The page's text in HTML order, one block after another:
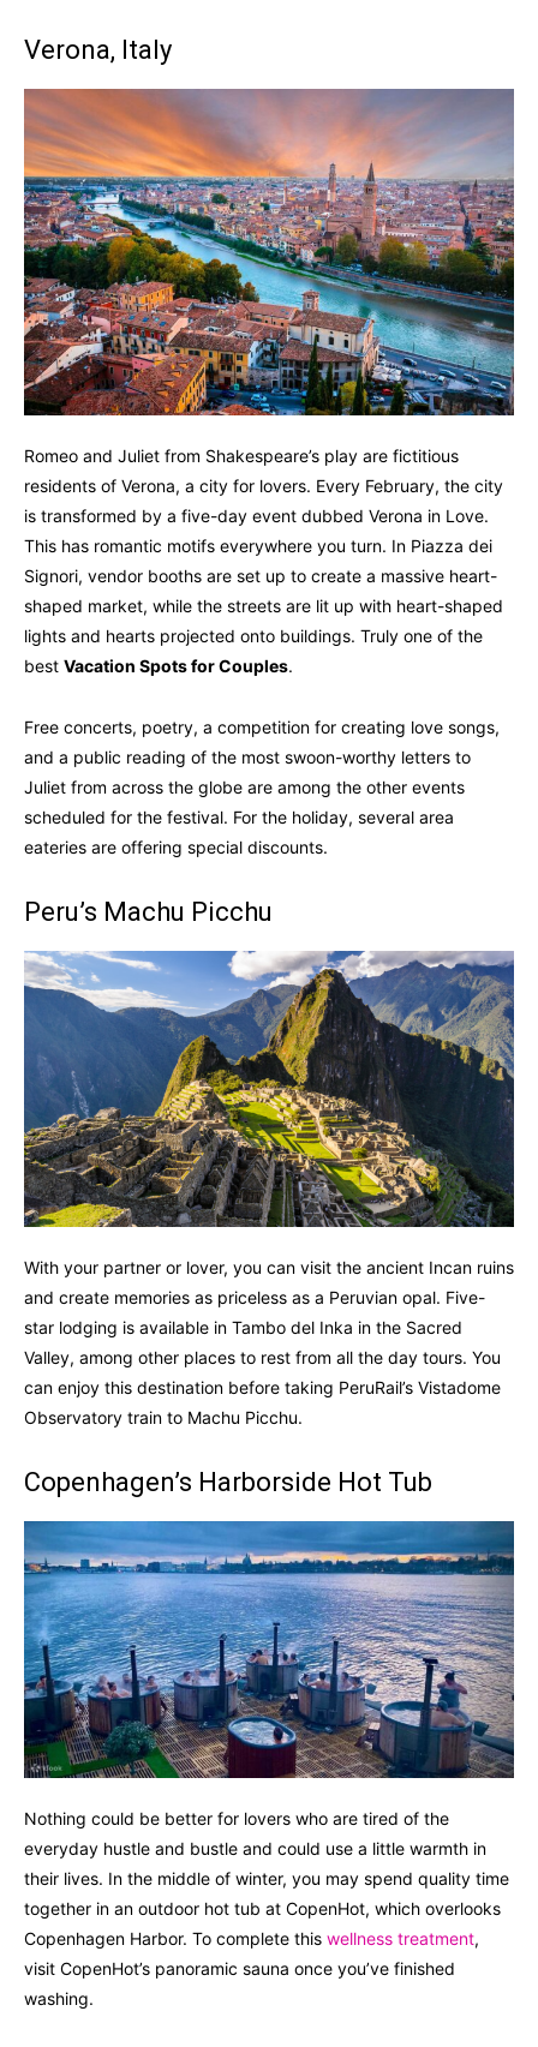
Verona, Italy
Romeo and Juliet from Shakespeare’s play are fictitious
residents of Verona, a city for lovers. Every February, the city
is transformed by a five-day event dubbed Verona in Love.
This has romantic motifs everywhere you turn. In Piazza dei
Signori, vendor booths are set up to create a massive heart-
shaped market, while the streets are lit up with heart-shaped
lights and hearts projected onto buildings. Truly one of the
best Vacation Spots for Couples.
Free concerts, poetry, a competition for creating love songs,
and a public reading of the most swoon-worthy letters to
Juliet from across the globe are among the other events
scheduled for the festival. For the holiday, several area
eateries are offering special discounts.
Peru’s Machu Picchu
With your partner or lover, you can visit the ancient Incan ruins
and create memories as priceless as a Peruvian opal. Five-
star lodging is available in Tambo del Inka in the Sacred
Valley, among other places to rest from all the day tours. You
can enjoy this destination before taking PeruRail’s Vistadome
Observatory train to Machu Picchu.
Copenhagen’s Harborside Hot Tub
Nothing could be better for lovers who are tired of the
everyday hustle and bustle and could use a little warmth in
their lives. In the middle of winter, you may spend quality time
together in an outdoor hot tub at CopenHot, which overlooks
Copenhagen Harbor. To complete this wellness treatment,
visit CopenHot’s panoramic sauna once you’ve finished
washing.